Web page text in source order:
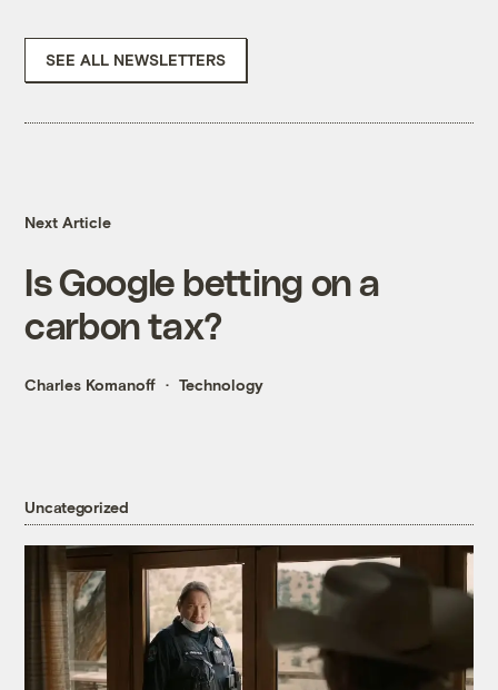
SEE ALL NEWSLETTERS
Next Article
Is Google betting on a
carbon tax?
Charles Komanoff Technology
Uncategorized